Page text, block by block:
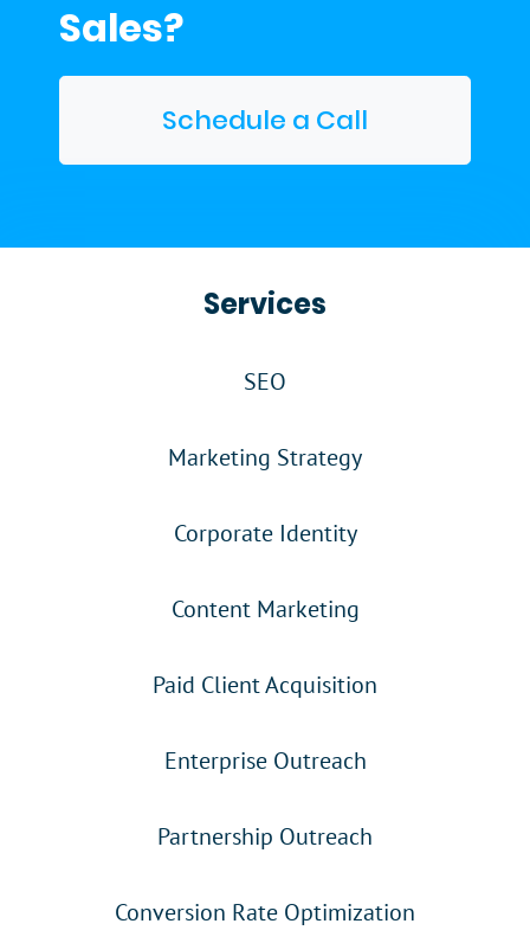
Sales?
Schedule a Call
Services
SEO
Marketing Strategy
Corporate Identity
Content Marketing
Paid Client Acquisition
Enterprise Outreach
Partnership Outreach
Conversion Rate Optimization